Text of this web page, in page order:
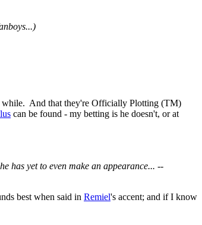
while. And that they're Officially Plotting (TM)
can be found - my betting is he doesn't, or at
has yet to even make an appearance... --
best when said in Remiel's accent; and if I know